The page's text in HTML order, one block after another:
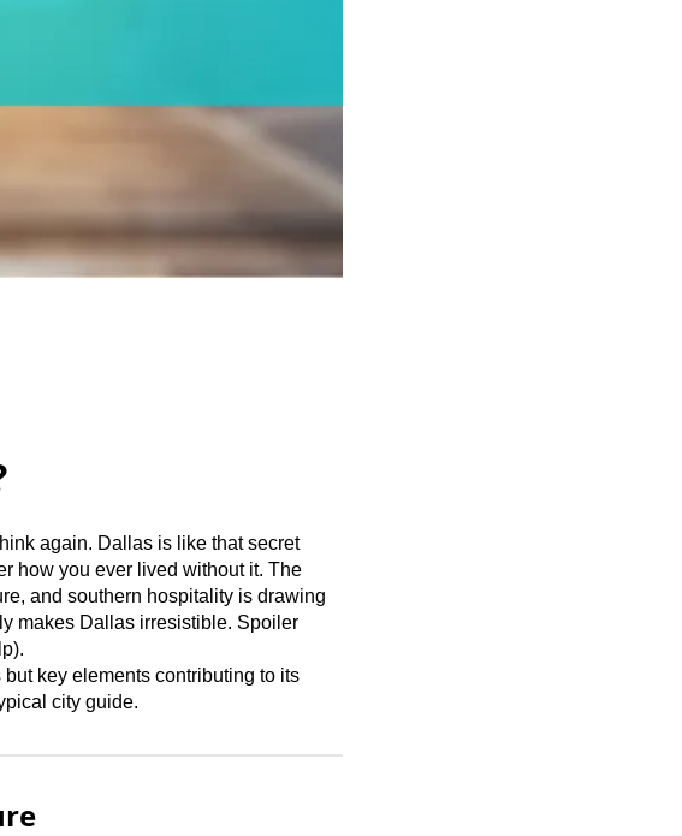
again. Dallas is like that secret
how you ever lived without it. The
and southern hospitality is drawing
makes Dallas irresistible. Spoiler
key elements contributing to its
city guide.